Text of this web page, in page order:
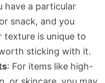
have a particular
snack, and you
is unique to
sticking with it.
: For items like high-